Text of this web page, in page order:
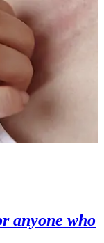
anyone who